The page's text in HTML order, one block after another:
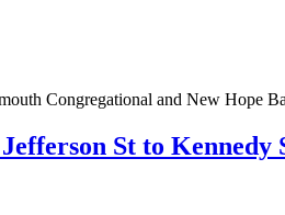
Congregational and New Hope
St to Kennedy